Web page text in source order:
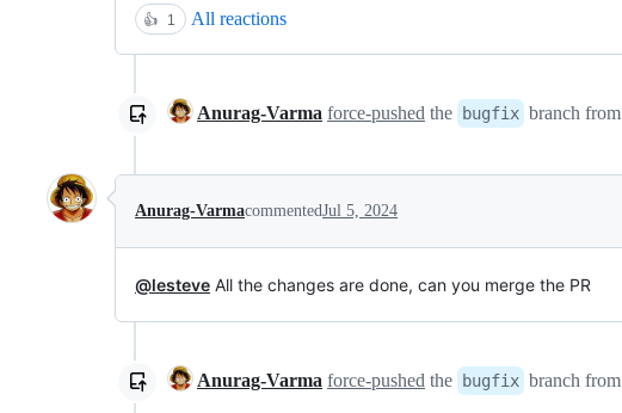
👍 1 All reactions
Anurag-Varma force-pushed the bugfix branch from
Anurag-VarmacommentedJul 5, 2024
@lesteve All the changes are done, can you merge the PR
Anurag-Varma force-pushed the bugfix branch from